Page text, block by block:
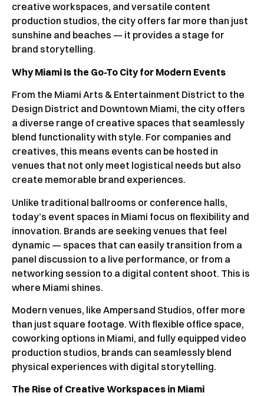
creative workspaces, and versatile content
production studios, the city offers far more than just
sunshine and beaches — it provides a stage for
brand storytelling.
Why Miami Is the Go-To City for Modern Events
From the Miami Arts & Entertainment District to the
Design District and Downtown Miami, the city offers
a diverse range of creative spaces that seamlessly
blend functionality with style. For companies and
creatives, this means events can be hosted in
venues that not only meet logistical needs but also
create memorable brand experiences.
Unlike traditional ballrooms or conference halls,
today’s event spaces in Miami focus on flexibility and
innovation. Brands are seeking venues that feel
dynamic — spaces that can easily transition from a
panel discussion to a live performance, or from a
networking session to a digital content shoot. This is
where Miami shines.
Modern venues, like Ampersand Studios, offer more
than just square footage. With flexible office space,
coworking options in Miami, and fully equipped video
production studios, brands can seamlessly blend
physical experiences with digital storytelling.
The Rise of Creative Workspaces in Miami